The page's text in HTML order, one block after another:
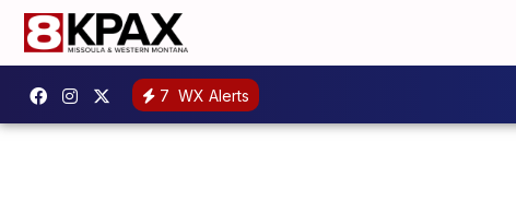
7 WX Alerts